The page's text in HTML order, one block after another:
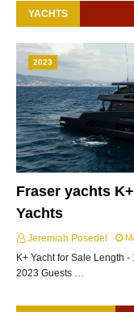
YACHTS
2023
Fraser yachts
Yachts
Jeremiah Posedel
K+ Yacht for Sale Length
2023 Guests …